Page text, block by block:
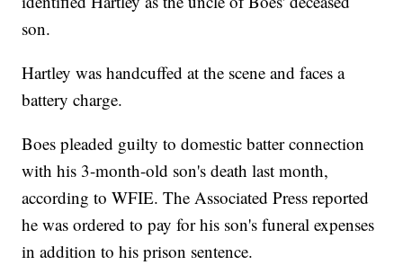
son.
Hartley was handcuffed at the scene and faces a
battery charge.
Boes pleaded guilty to domestic batter connection
with his 3-month-old son's death last month,
according to WFIE. The Associated Press reported
he was ordered to pay for his son's funeral expenses
in addition to his prison sentence.